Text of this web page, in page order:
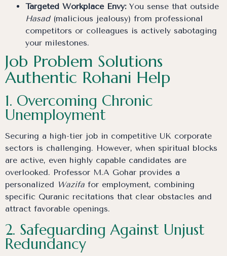
Targeted Workplace Envy:You sense that outside
Hasad(malicious jealousy) from professional
competitors or colleagues is actively sabotaging
your milestones.
Job Problem Solutions
Authentic Rohani Help
1. Overcoming Chronic
Unemployment
Securing a high-tier job in competitive UK corporate
sectors is challenging. However, when spiritual blocks
are active, even highly capable candidates are
overlooked. Professor M.A Gohar provides a
personalized Wazifa for employment, combining
specific Quranic recitations that clear obstacles and
attract favorable openings.
2. Safeguarding Against Unjust
Redundancy